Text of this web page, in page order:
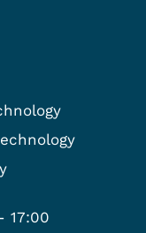
17:00